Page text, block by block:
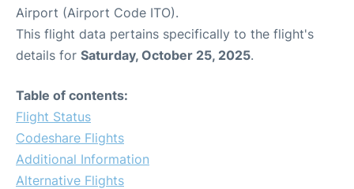
Airport (Airport Code ITO).
This flight data pertains specifically to the flight's
details for Saturday, October 25, 2025.
Table of contents:
Flight Status
Codeshare Flights
Additional Information
Alternative Flights